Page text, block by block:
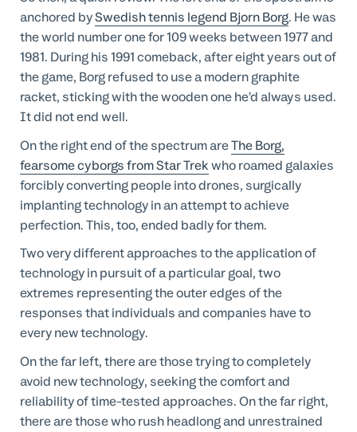
anchored bySwedish tennis legend Bjorn Borg. He was
the world number one for 109 weeks between 1977 and
1981. During his 1991 comeback, after eight years out of
the game, Borg refused to use a modern graphite
racket, sticking with the wooden one he’d always used.
It did not end well.
On the right end of the spectrum areThe Borg,
fearsome cyborgs from Star Trekwho roamed galaxies
forcibly converting people into drones, surgically
implanting technology in an attempt to achieve
perfection. This, too, ended badly for them.
Two very different approaches to the application of
technology in pursuit of a particular goal, two
extremes representing the outer edges of the
responses that individuals and companies have to
every new technology.
On the far left, there are those trying to completely
avoid new technology, seeking the comfort and
reliability of time-tested approaches. On the far right,
there are those who rush headlong and unrestrained